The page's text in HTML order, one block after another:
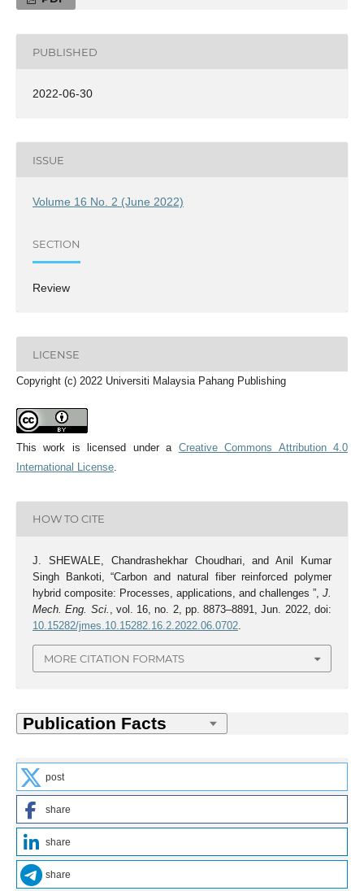
PUBLISHED
2022-06-30
ISSUE
Volume 16 No. 2 (June 2022)
SECTION
Review
LICENSE
Copyright (c) 2022 Universiti Malaysia Pahang Publishing
This work is licensed under a Creative Commons Attribution 4.0
International License.
HOW TO CITE
J. SHEWALE, Chandrashekhar Choudhari, and Anil Kumar
Singh Bankoti, “Carbon and natural fiber reinforced polymer
hybrid composite: Processes, applications, and challenges ”,J.
Mech. Eng. Sci.
, vol. 16, no. 2, pp. 8873–8891, Jun. 2022, doi:
10.15282/jmes.10.15282.16.2.2022.06.0702.
MORE CITATION FORMATS
post
share
share
share